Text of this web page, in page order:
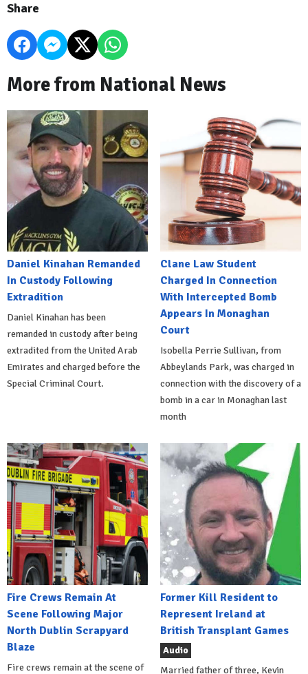
Share
More from National News
Daniel Kinahan Remanded
In Custody Following
Extradition
Daniel Kinahan has been
remanded in custody after being
extradited from the United Arab
Emirates and charged before the
Special Criminal Court.
Clane Law Student
Charged In Connection
With Intercepted Bomb
Appears In Monaghan
Court
Isobella Perrie Sullivan, from
Abbeylands Park, was charged in
connection with the discovery of a
bomb in a car in Monaghan last
month
Fire Crews Remain At
Scene Following Major
North Dublin Scrapyard
Blaze
Fire crews remain at the scene of
Former Kill Resident to
Represent Ireland at
British Transplant Games
Audio
Married father of three, Kevin